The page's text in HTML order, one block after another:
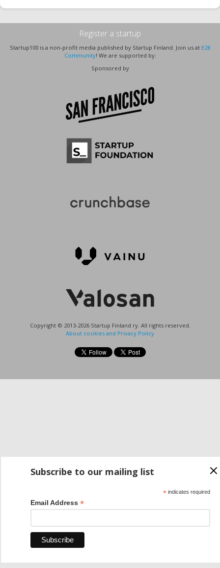
Register a startup
Startup100 is a non-profit media published by Startup Finland. Join us at E28
Community! We are supported by:
Sponsored by
Copyright © 2013-2026 Startup Finland ry. All rights reserved.
About cookies and Privacy Policy
Subscribe to our mailing list
*indicates required
Email Address *